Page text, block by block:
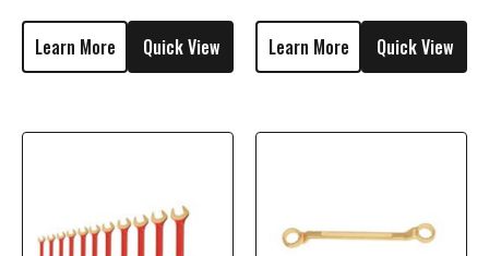
Learn More Quick View Learn More Quick View